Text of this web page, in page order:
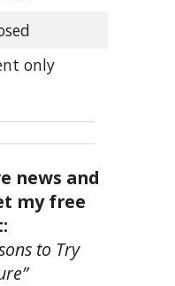
only
news and
my free
to Try